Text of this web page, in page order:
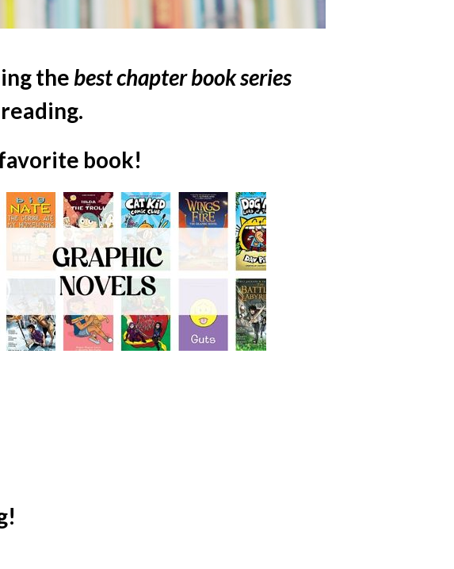
the best chapter book series
book!